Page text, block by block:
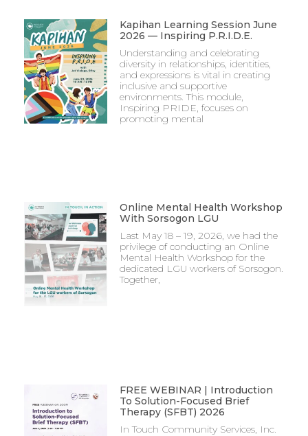
Kapihan Learning Session June
2026 — Inspiring P.R.I.D.E.
Understanding and celebrating
diversity in relationships, identities,
and expressions is vital in creating
inclusive and supportive
environments. This module,
Inspiring PRIDE, focuses on
promoting mental
Online Mental Health Workshop
With Sorsogon LGU
Last May 18 – 19, 2026, we had the
privilege of conducting an Online
Mental Health Workshop for the
dedicated LGU workers of Sorsogon.
Together,
FREE WEBINAR | Introduction
To Solution-Focused Brief
Therapy (SFBT) 2026
In Touch Community Services, Inc.